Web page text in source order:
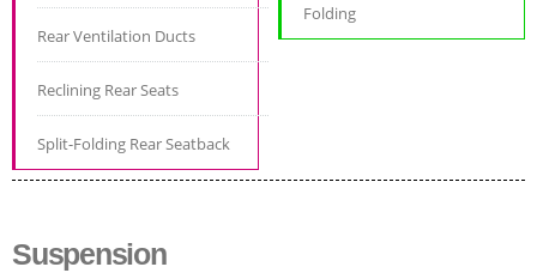
Rear Ventilation Ducts
Reclining Rear Seats
Split-Folding Rear Seatback
Folding
Suspension